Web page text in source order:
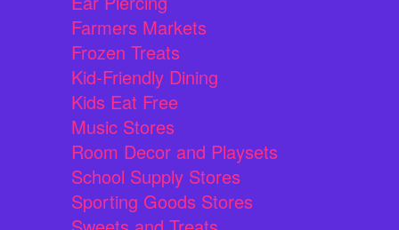
Farmers Markets
Frozen Treats
Kid-Friendly Dining
Kids Eat Free
Music Stores
Room Decor and Playsets
School Supply Stores
Sporting Goods Stores